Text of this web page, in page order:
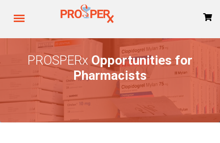
PROSPERx Opportunities for
Pharmacists